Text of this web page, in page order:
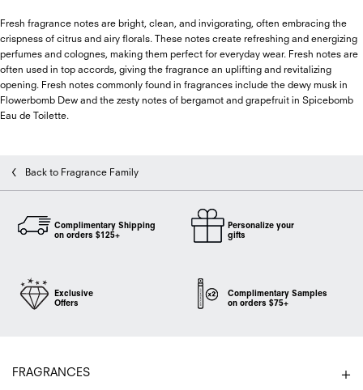
Fresh fragrance notes are bright, clean, and invigorating, often embracing the
crispness of citrus and airy florals. These notes create refreshing and energizing
perfumes and colognes, making them perfect for everyday wear. Fresh notes are
often used in top accords, giving the fragrance an uplifting and revitalizing
opening. Fresh notes commonly found in fragrances include the dewy musk in
Flowerbomb Dew and the zesty notes of bergamot and grapefruit in Spicebomb
Eau de Toilette.
Back to Fragrance Family
Complimentary Shipping
on orders $125+
Personalize your
gifts
Exclusive
Offers
Complimentary Samples
on orders $75+
FRAGRANCES